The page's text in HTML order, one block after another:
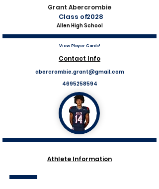
Grant Abercrombie
Class of2028
Allen High School
View Player Cards!
Contact Info
abercrombie.grant@gmail.com
4695258594
Athlete Information